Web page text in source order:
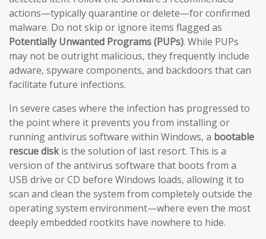
actions—typically quarantine or delete—for confirmed
malware. Do not skip or ignore items flagged as
Potentially Unwanted Programs (PUPs). While PUPs
may not be outright malicious, they frequently include
adware, spyware components, and backdoors that can
facilitate future infections.
In severe cases where the infection has progressed to
the point where it prevents you from installing or
running antivirus software within Windows, a bootable
rescue diskis the solution of last resort. This is a
version of the antivirus software that boots from a
USB drive or CD before Windows loads, allowing it to
scan and clean the system from completely outside the
operating system environment—where even the most
deeply embedded rootkits have nowhere to hide.